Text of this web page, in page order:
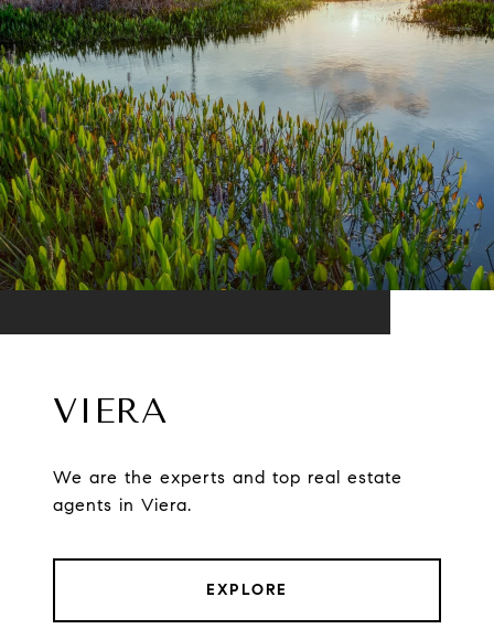
VIERA
We are the experts and top real estate
agents in Viera.
EXPLORE